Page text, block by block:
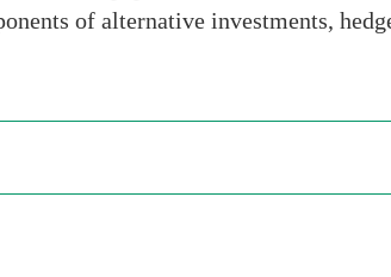
of alternative investments,